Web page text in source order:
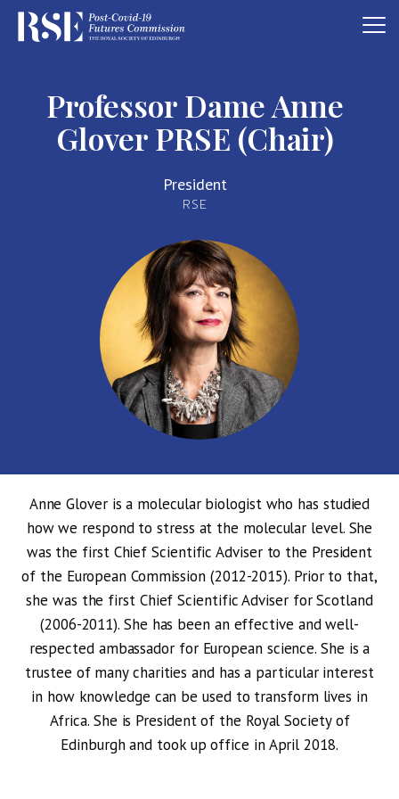
Professor Dame Anne
Glover PRSE (Chair)
President
RSE
Anne Glover is a molecular biologist who has studied
how we respond to stress at the molecular level. She
was the first Chief Scientific Adviser to the President
of the European Commission (2012-2015). Prior to that,
she was the first Chief Scientific Adviser for Scotland
(2006-2011). She has been an effective and well-
respected ambassador for European science. She is a
trustee of many charities and has a particular interest
in how knowledge can be used to transform lives in
Africa. She is President of the Royal Society of
Edinburgh and took up office in April 2018.